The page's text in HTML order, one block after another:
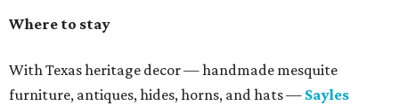
Where to stay
With Texas heritage decor — handmade mesquite
furniture, antiques, hides, horns, and hats — Sayles